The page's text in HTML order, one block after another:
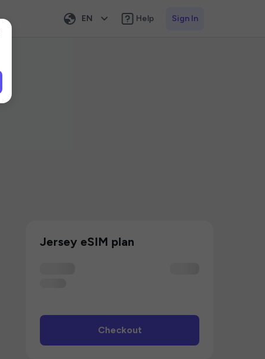
EN Help Sign In
Jersey eSIM plan
Checkout